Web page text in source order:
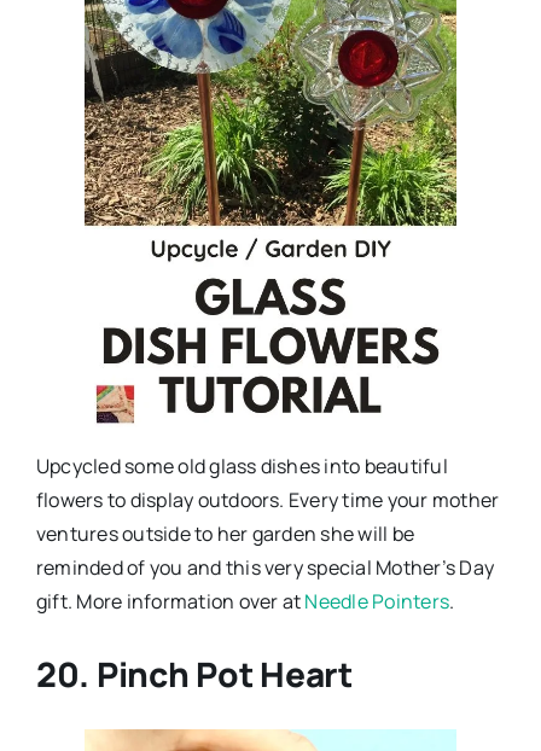
Upcycled some old glass dishes into beautiful
flowers to display outdoors. Every time your mother
ventures outside to her garden she will be
reminded of you and this very special Mother’s Day
gift. More information over atNeedle Pointers.
20. Pinch Pot Heart